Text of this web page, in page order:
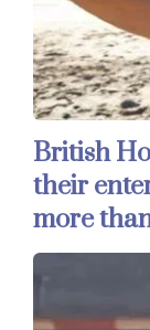
British
their
more